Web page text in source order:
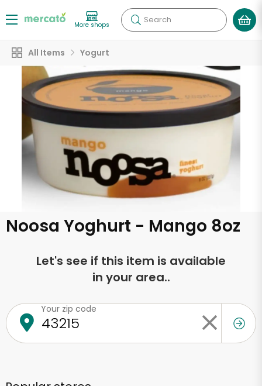
More shops Search
All Items Yogurt
Noosa Yoghurt - Mango 8oz
Let's see if this item is available
in your area..
Your zip code